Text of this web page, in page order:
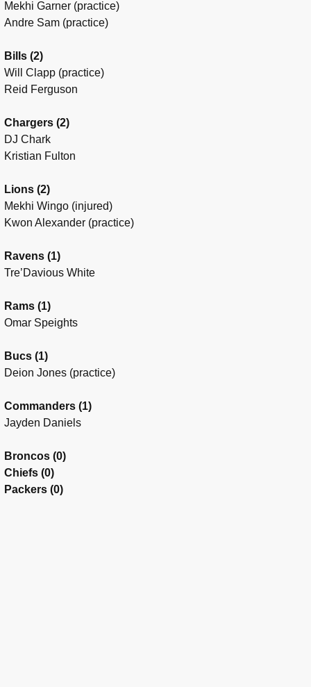
Mekhi Garner (practice)
Andre Sam (practice)
Bills (2)
Will Clapp (practice)
Reid Ferguson
Chargers (2)
DJ Chark
Kristian Fulton
Lions (2)
Mekhi Wingo (injured)
Kwon Alexander (practice)
Ravens (1)
Tre’Davious White
Rams (1)
Omar Speights
Bucs (1)
Deion Jones (practice)
Commanders (1)
Jayden Daniels
Broncos (0)
Chiefs (0)
Packers (0)